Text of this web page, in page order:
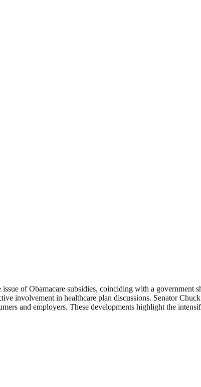
of Obamacare subsidies, coinciding with a government
involvement in healthcare plan discussions. Senator
and employers. These developments highlight the